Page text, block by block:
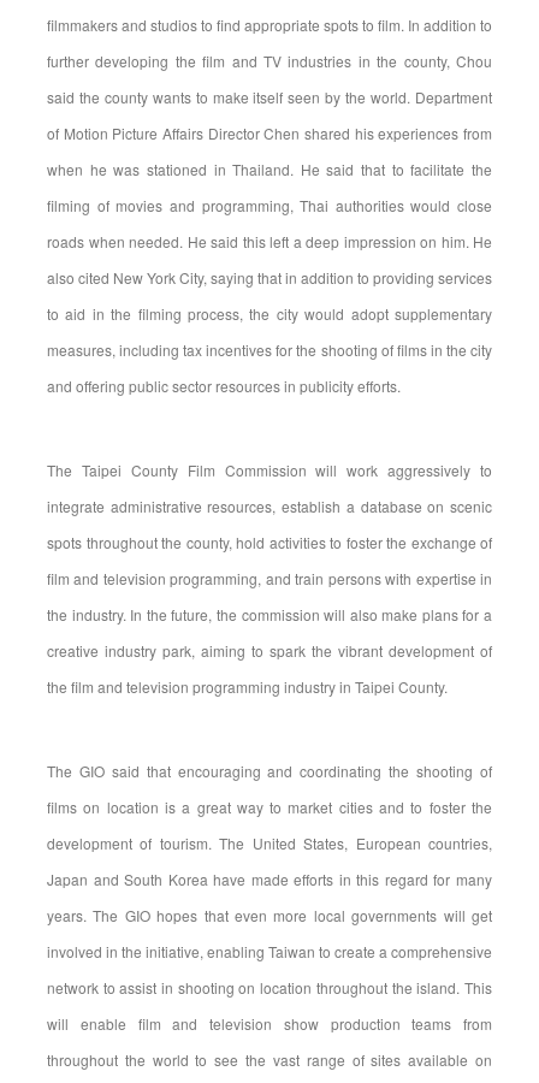
filmmakers and studios to find appropriate spots to film. In addition to
further developing the film and TV industries in the county, Chou
said the county wants to make itself seen by the world. Department
of Motion Picture Affairs Director Chen shared his experiences from
when he was stationed in Thailand. He said that to facilitate the
filming of movies and programming, Thai authorities would close
roads when needed. He said this left a deep impression on him. He
also cited New York City, saying that in addition to providing services
to aid in the filming process, the city would adopt supplementary
measures, including tax incentives for the shooting of films in the city
and offering public sector resources in publicity efforts.
The Taipei County Film Commission will work aggressively to
integrate administrative resources, establish a database on scenic
spots throughout the county, hold activities to foster the exchange of
film and television programming, and train persons with expertise in
the industry. In the future, the commission will also make plans for a
creative industry park, aiming to spark the vibrant development of
the film and television programming industry in Taipei County.
The GIO said that encouraging and coordinating the shooting of
films on location is a great way to market cities and to foster the
development of tourism. The United States, European countries,
Japan and South Korea have made efforts in this regard for many
years. The GIO hopes that even more local governments will get
involved in the initiative, enabling Taiwan to create a comprehensive
network to assist in shooting on location throughout the island. This
will enable film and television show production teams from
throughout the world to see the vast range of sites available on